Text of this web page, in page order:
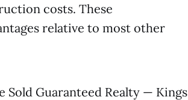
costs. These
relative to most other
Sold Guaranteed Realty — Kings